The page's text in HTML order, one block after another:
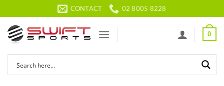
to
content
CONTACT 02 8005 8228
0